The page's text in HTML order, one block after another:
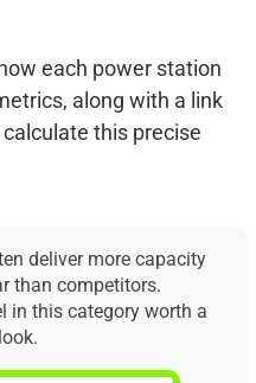
each power station
along with a link
this precise
deliver more capacity
than competitors.
in this category worth a